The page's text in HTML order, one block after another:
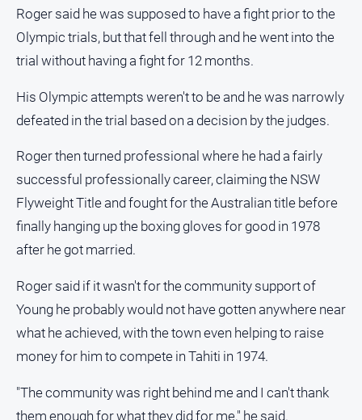
Times
Mansfield
Courier
East
Living
North
and
Murray
Farmer
Southern
Regional
Extra
Special
Publications
North
Roger said he was supposed to have a fight prior to the
Olympic trials, but that fell through and he went into the
trial without having a fight for 12 months.
His Olympic attempts weren't to be and he was narrowly
defeated in the trial based on a decision by the judges.
Roger then turned professional where he had a fairly
successful professionally career, claiming the NSW
Flyweight Title and fought for the Australian title before
finally hanging up the boxing gloves for good in 1978
after he got married.
Roger said if it wasn't for the community support of
Young he probably would not have gotten anywhere near
what he achieved, with the town even helping to raise
money for him to compete in Tahiti in 1974.
"The community was right behind me and I can't thank
them enough for what they did for me," he said.